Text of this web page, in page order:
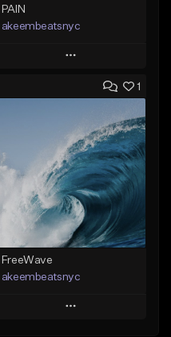
PAIN
akeembeatsnyc
Play
Add to Queue
Like Beat
From $20.00
Find similar
1
FreeWave
akeembeatsnyc
Play